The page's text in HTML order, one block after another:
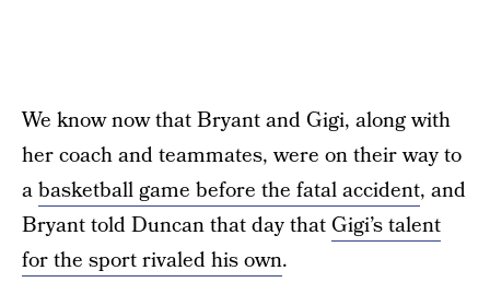
We know now that Bryant and Gigi, along with
her coach and teammates, were on their way to
abasketball game before the fatal accident, and
Bryant told Duncan that day that Gigi’s talent
for the sport rivaled his own.